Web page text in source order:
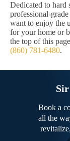
Dedicated to hard
professional-
want to enjoy the
for your home or
the top of this
(860) 781-6480.
Book a
all the